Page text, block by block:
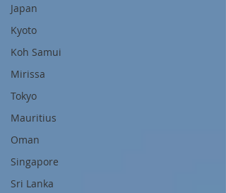
Japan
Kyoto
Koh Samui
Mirissa
Tokyo
Mauritius
Oman
Singapore
Sri Lanka